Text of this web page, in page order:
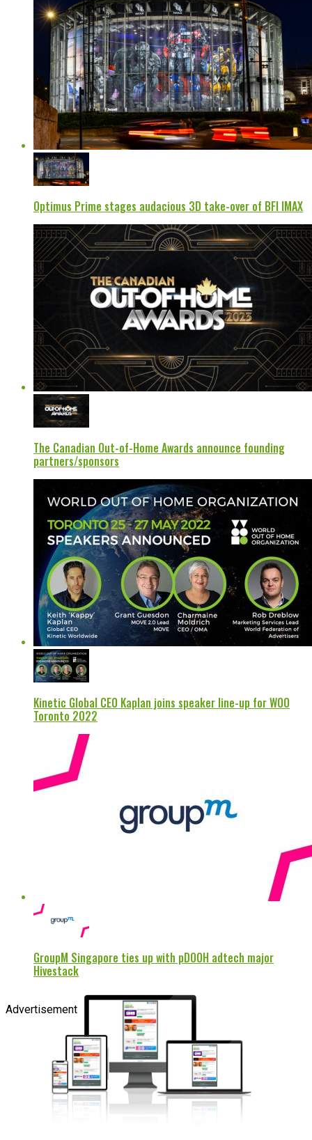
Optimus Prime stages audacious 3D take-over of BFI IMAX
The Canadian Out-of-Home Awards announce founding
partners/sponsors
Kinetic Global CEO Kaplan joins speaker line-up for WOO
Toronto 2022
GroupM Singapore ties up with pDOOH adtech major
Hivestack
Advertisement